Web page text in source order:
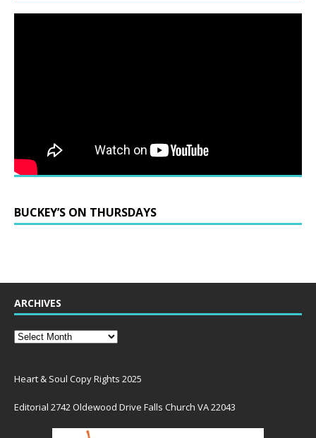
BUCKEY’S ON THURSDAYS
ARCHIVES
Heart & Soul Copy Rights 2025
Editorial 2742 Oldewood Drive Falls Church VA 22043